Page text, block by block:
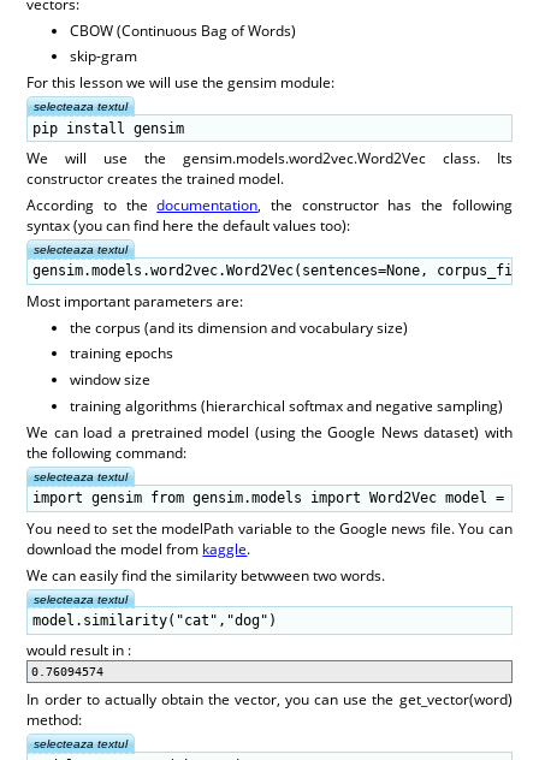
CBOW (Continuous Bag of Words)
skip-gram
For this lesson we will use the gensim module:
selecteaza textul
pip install gensim
We will use the gensim.models.word2vec.Word2Vec class. Its
constructor creates the trained model.
According to thedocumentation, the constructor has the following
syntax (you can find here the default values too):
selecteaza textul
gensim.models.word2vec.Word2Vec(sentences=None,
Most important parameters are:
the corpus (and its dimension and vocabulary size)
training epochs
window size
training algorithms (hierarchical softmax and negative sampling)
We can load a pretrained model (using the Google News dataset) with
the following command:
selecteaza textul
import gensim from gensim.models import Word2Vec model =
You need to set the modelPath variable to the Google news file. You can
download the model from kaggle.
We can easily find the similarity betwween two words.
selecteaza textul
model.similarity("cat","dog")
would result in :
0.76094574
In order to actually obtain the vector, you can use the get_vector(word)
method:
selecteaza textul